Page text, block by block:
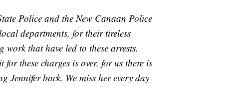
Police and the New Canaan Police
departments, for their tireless
that have led to these arrests.
these charges is over, for us there is
Jennifer back. We miss her every day